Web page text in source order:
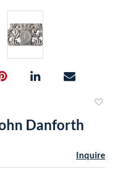
Danforth
Inquire